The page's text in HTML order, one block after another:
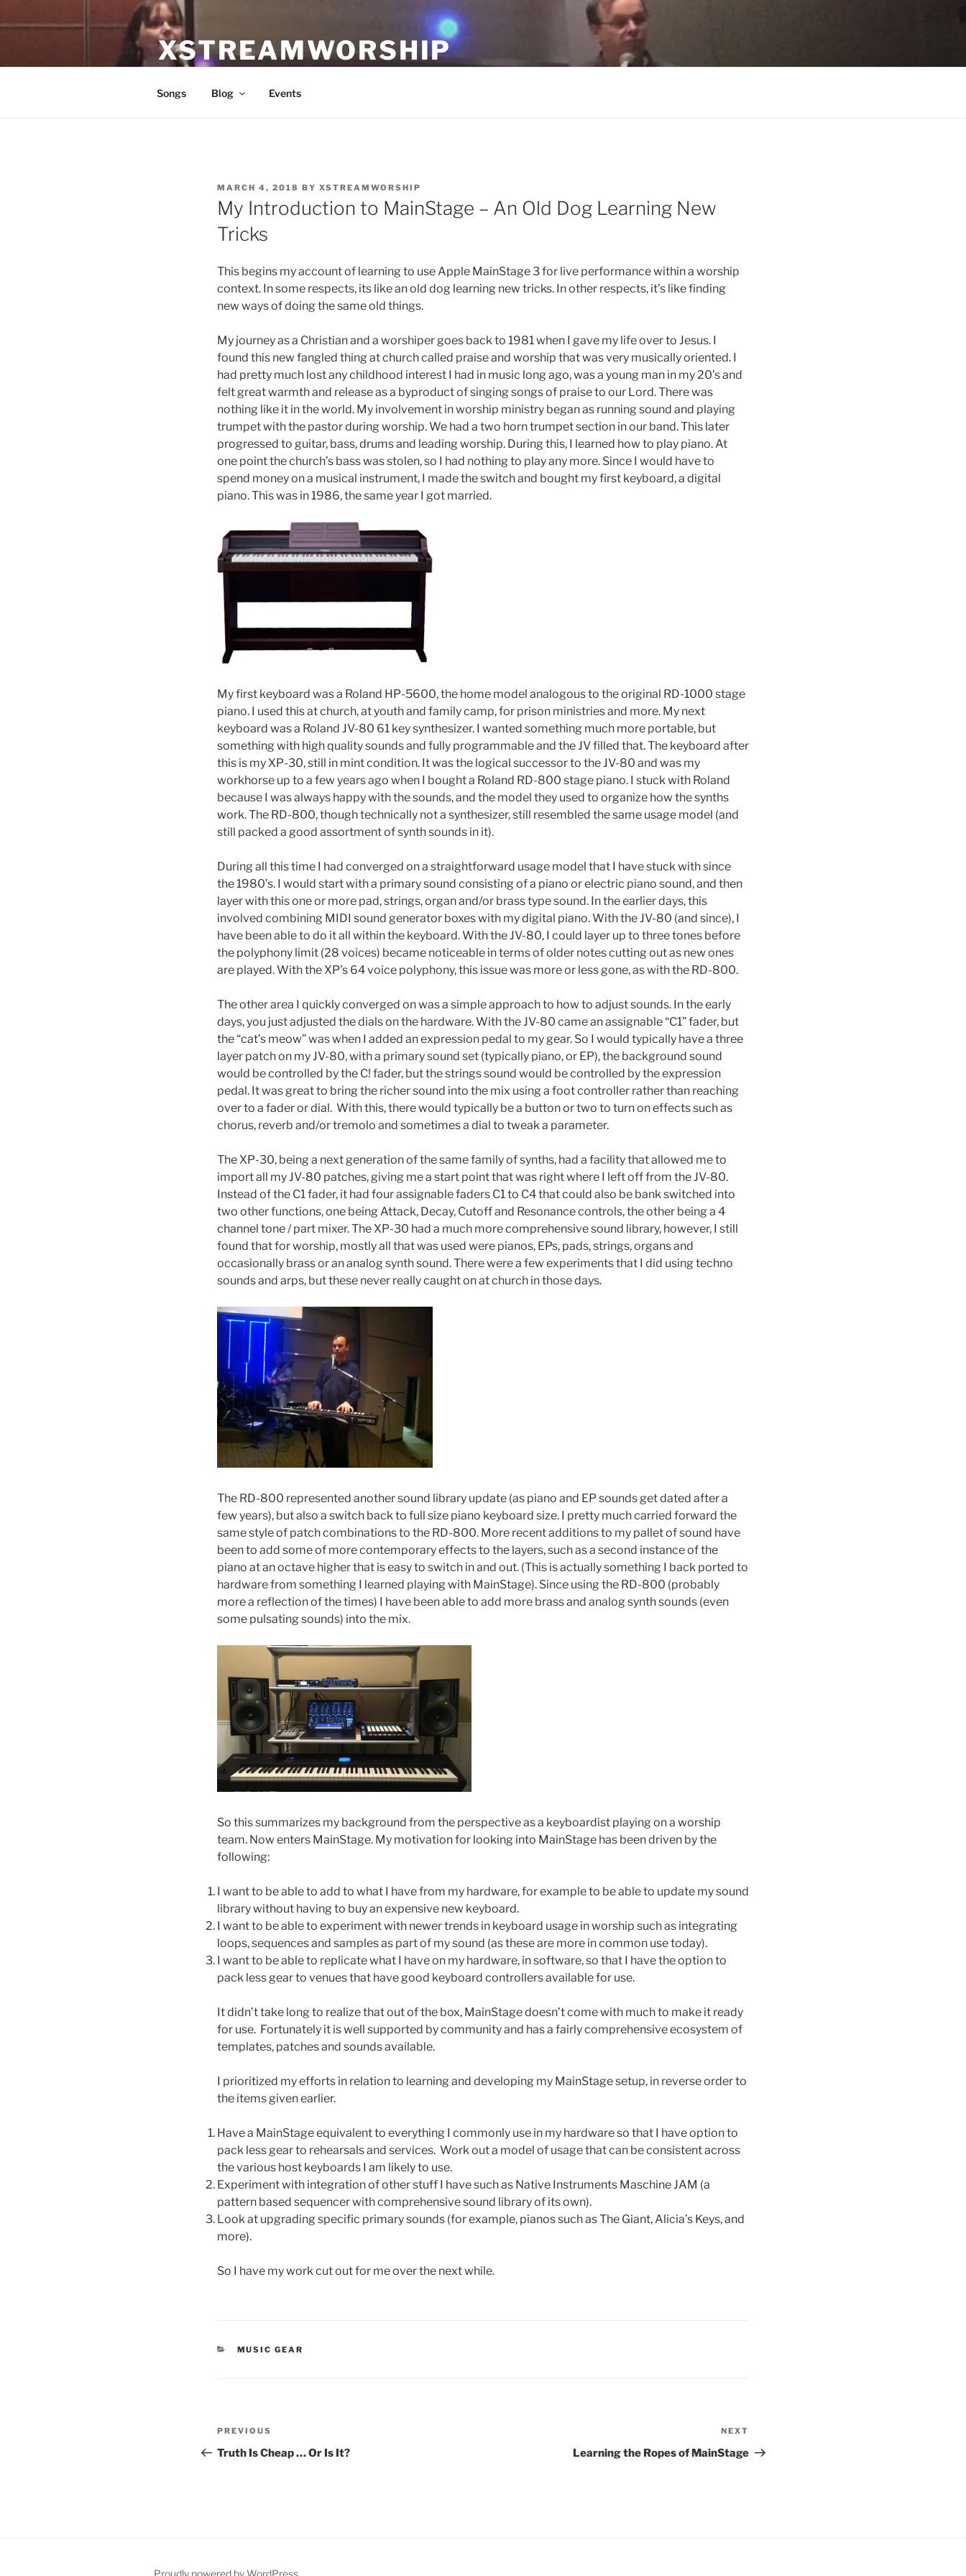
to
XSTREAMWORSHIP
Songs Blog Events
POSTED
ON
MARCH 4, 2018 BY XSTREAMWORSHIP
My Introduction to MainStage – An Old Dog Learning New
Tricks
This begins my account of learning to use Apple MainStage 3 for live performance within a worship
context. In some respects, its like an old dog learning new tricks. In other respects, it’s like finding
new ways of doing the same old things.
My journey as a Christian and a worshiper goes back to 1981 when I gave my life over to Jesus. I
found this new fangled thing at church called praise and worship that was very musically oriented. I
had pretty much lost any childhood interest I had in music long ago, was a young man in my 20’s and
felt great warmth and release as a byproduct of singing songs of praise to our Lord. There was
nothing like it in the world. My involvement in worship ministry began as running sound and playing
trumpet with the pastor during worship. We had a two horn trumpet section in our band. This later
progressed to guitar, bass, drums and leading worship. During this, I learned how to play piano. At
one point the church’s bass was stolen, so I had nothing to play any more. Since I would have to
spend money on a musical instrument, I made the switch and bought my first keyboard, a digital
piano. This was in 1986, the same year I got married.
My first keyboard was a Roland HP-5600, the home model analogous to the original RD-1000 stage
piano. I used this at church, at youth and family camp, for prison ministries and more. My next
keyboard was a Roland JV-80 61 key synthesizer. I wanted something much more portable, but
something with high quality sounds and fully programmable and the JV filled that. The keyboard after
this is my XP-30, still in mint condition. It was the logical successor to the JV-80 and was my
workhorse up to a few years ago when I bought a Roland RD-800 stage piano. I stuck with Roland
because I was always happy with the sounds, and the model they used to organize how the synths
work. The RD-800, though technically not a synthesizer, still resembled the same usage model (and
still packed a good assortment of synth sounds in it).
During all this time I had converged on a straightforward usage model that I have stuck with since
the 1980’s. I would start with a primary sound consisting of a piano or electric piano sound, and then
layer with this one or more pad, strings, organ and/or brass type sound. In the earlier days, this
involved combining MIDI sound generator boxes with my digital piano. With the JV-80 (and since), I
have been able to do it all within the keyboard. With the JV-80, I could layer up to three tones before
the polyphony limit (28 voices) became noticeable in terms of older notes cutting out as new ones
are played. With the XP’s 64 voice polyphony, this issue was more or less gone, as with the RD-800.
The other area I quickly converged on was a simple approach to how to adjust sounds. In the early
days, you just adjusted the dials on the hardware. With the JV-80 came an assignable “C1” fader, but
the “cat’s meow” was when I added an expression pedal to my gear. So I would typically have a three
layer patch on my JV-80, with a primary sound set (typically piano, or EP), the background sound
would be controlled by the C! fader, but the strings sound would be controlled by the expression
pedal. It was great to bring the richer sound into the mix using a foot controller rather than reaching
over to a fader or dial. With this, there would typically be a button or two to turn on effects such as
chorus, reverb and/or tremolo and sometimes a dial to tweak a parameter.
The XP-30, being a next generation of the same family of synths, had a facility that allowed me to
import all my JV-80 patches, giving me a start point that was right where I left off from the JV-80.
Instead of the C1 fader, it had four assignable faders C1 to C4 that could also be bank switched into
two other functions, one being Attack, Decay, Cutoff and Resonance controls, the other being a 4
channel tone / part mixer. The XP-30 had a much more comprehensive sound library, however, I still
found that for worship, mostly all that was used were pianos, EPs, pads, strings, organs and
occasionally brass or an analog synth sound. There were a few experiments that I did using techno
sounds and arps, but these never really caught on at church in those days.
The RD-800 represented another sound library update (as piano and EP sounds get dated after a
few years), but also a switch back to full size piano keyboard size. I pretty much carried forward the
same style of patch combinations to the RD-800. More recent additions to my pallet of sound have
been to add some of more contemporary effects to the layers, such as a second instance of the
piano at an octave higher that is easy to switch in and out. (This is actually something I back ported to
hardware from something I learned playing with MainStage). Since using the RD-800 (probably
more a reflection of the times) I have been able to add more brass and analog synth sounds (even
some pulsating sounds) into the mix.
So this summarizes my background from the perspective as a keyboardist playing on a worship
team. Now enters MainStage. My motivation for looking into MainStage has been driven by the
following:
I want to be able to add to what I have from my hardware, for example to be able to update my sound
library without having to buy an expensive new keyboard.
I want to be able to experiment with newer trends in keyboard usage in worship such as integrating
loops, sequences and samples as part of my sound (as these are more in common use today).
I want to be able to replicate what I have on my hardware, in software, so that I have the option to
pack less gear to venues that have good keyboard controllers available for use.
It didn’t take long to realize that out of the box, MainStage doesn’t come with much to make it ready
for use. Fortunately it is well supported by community and has a fairly comprehensive ecosystem of
templates, patches and sounds available.
I prioritized my efforts in relation to learning and developing my MainStage setup, in reverse order to
the items given earlier.
Have a MainStage equivalent to everything I commonly use in my hardware so that I have option to
pack less gear to rehearsals and services. Work out a model of usage that can be consistent across
the various host keyboards I am likely to use.
Experiment with integration of other stuff I have such as Native Instruments Maschine JAM (a
pattern based sequencer with comprehensive sound library of its own).
Look at upgrading specific primary sounds (for example, pianos such as The Giant, Alicia’s Keys, and
more).
So I have my work cut out for me over the next while.
CATEGORIES
MUSIC GEAR
Post
navigation
Previous
Post
PREVIOUS
Truth Is Cheap … Or Is It?
Post
NEXT
Learning the Ropes of MainStage
Proudly powered by WordPress